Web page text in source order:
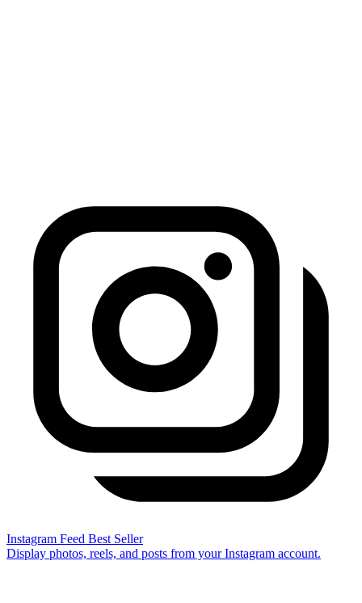
Instagram Feed Best Seller
Display photos, reels, and posts from your Instagram account.